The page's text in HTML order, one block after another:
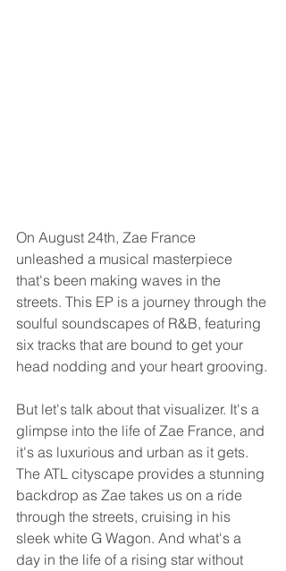
On August 24th, Zae France
unleashed a musical masterpiece
that's been making waves in the
streets. This EP is a journey through the
soulful soundscapes of R&B, featuring
six tracks that are bound to get your
head nodding and your heart grooving.
But let's talk about that visualizer. It's a
glimpse into the life of Zae France, and
it's as luxurious and urban as it gets.
The ATL cityscape provides a stunning
backdrop as Zae takes us on a ride
through the streets, cruising in his
sleek white G Wagon. And what's a
day in the life of a rising star without